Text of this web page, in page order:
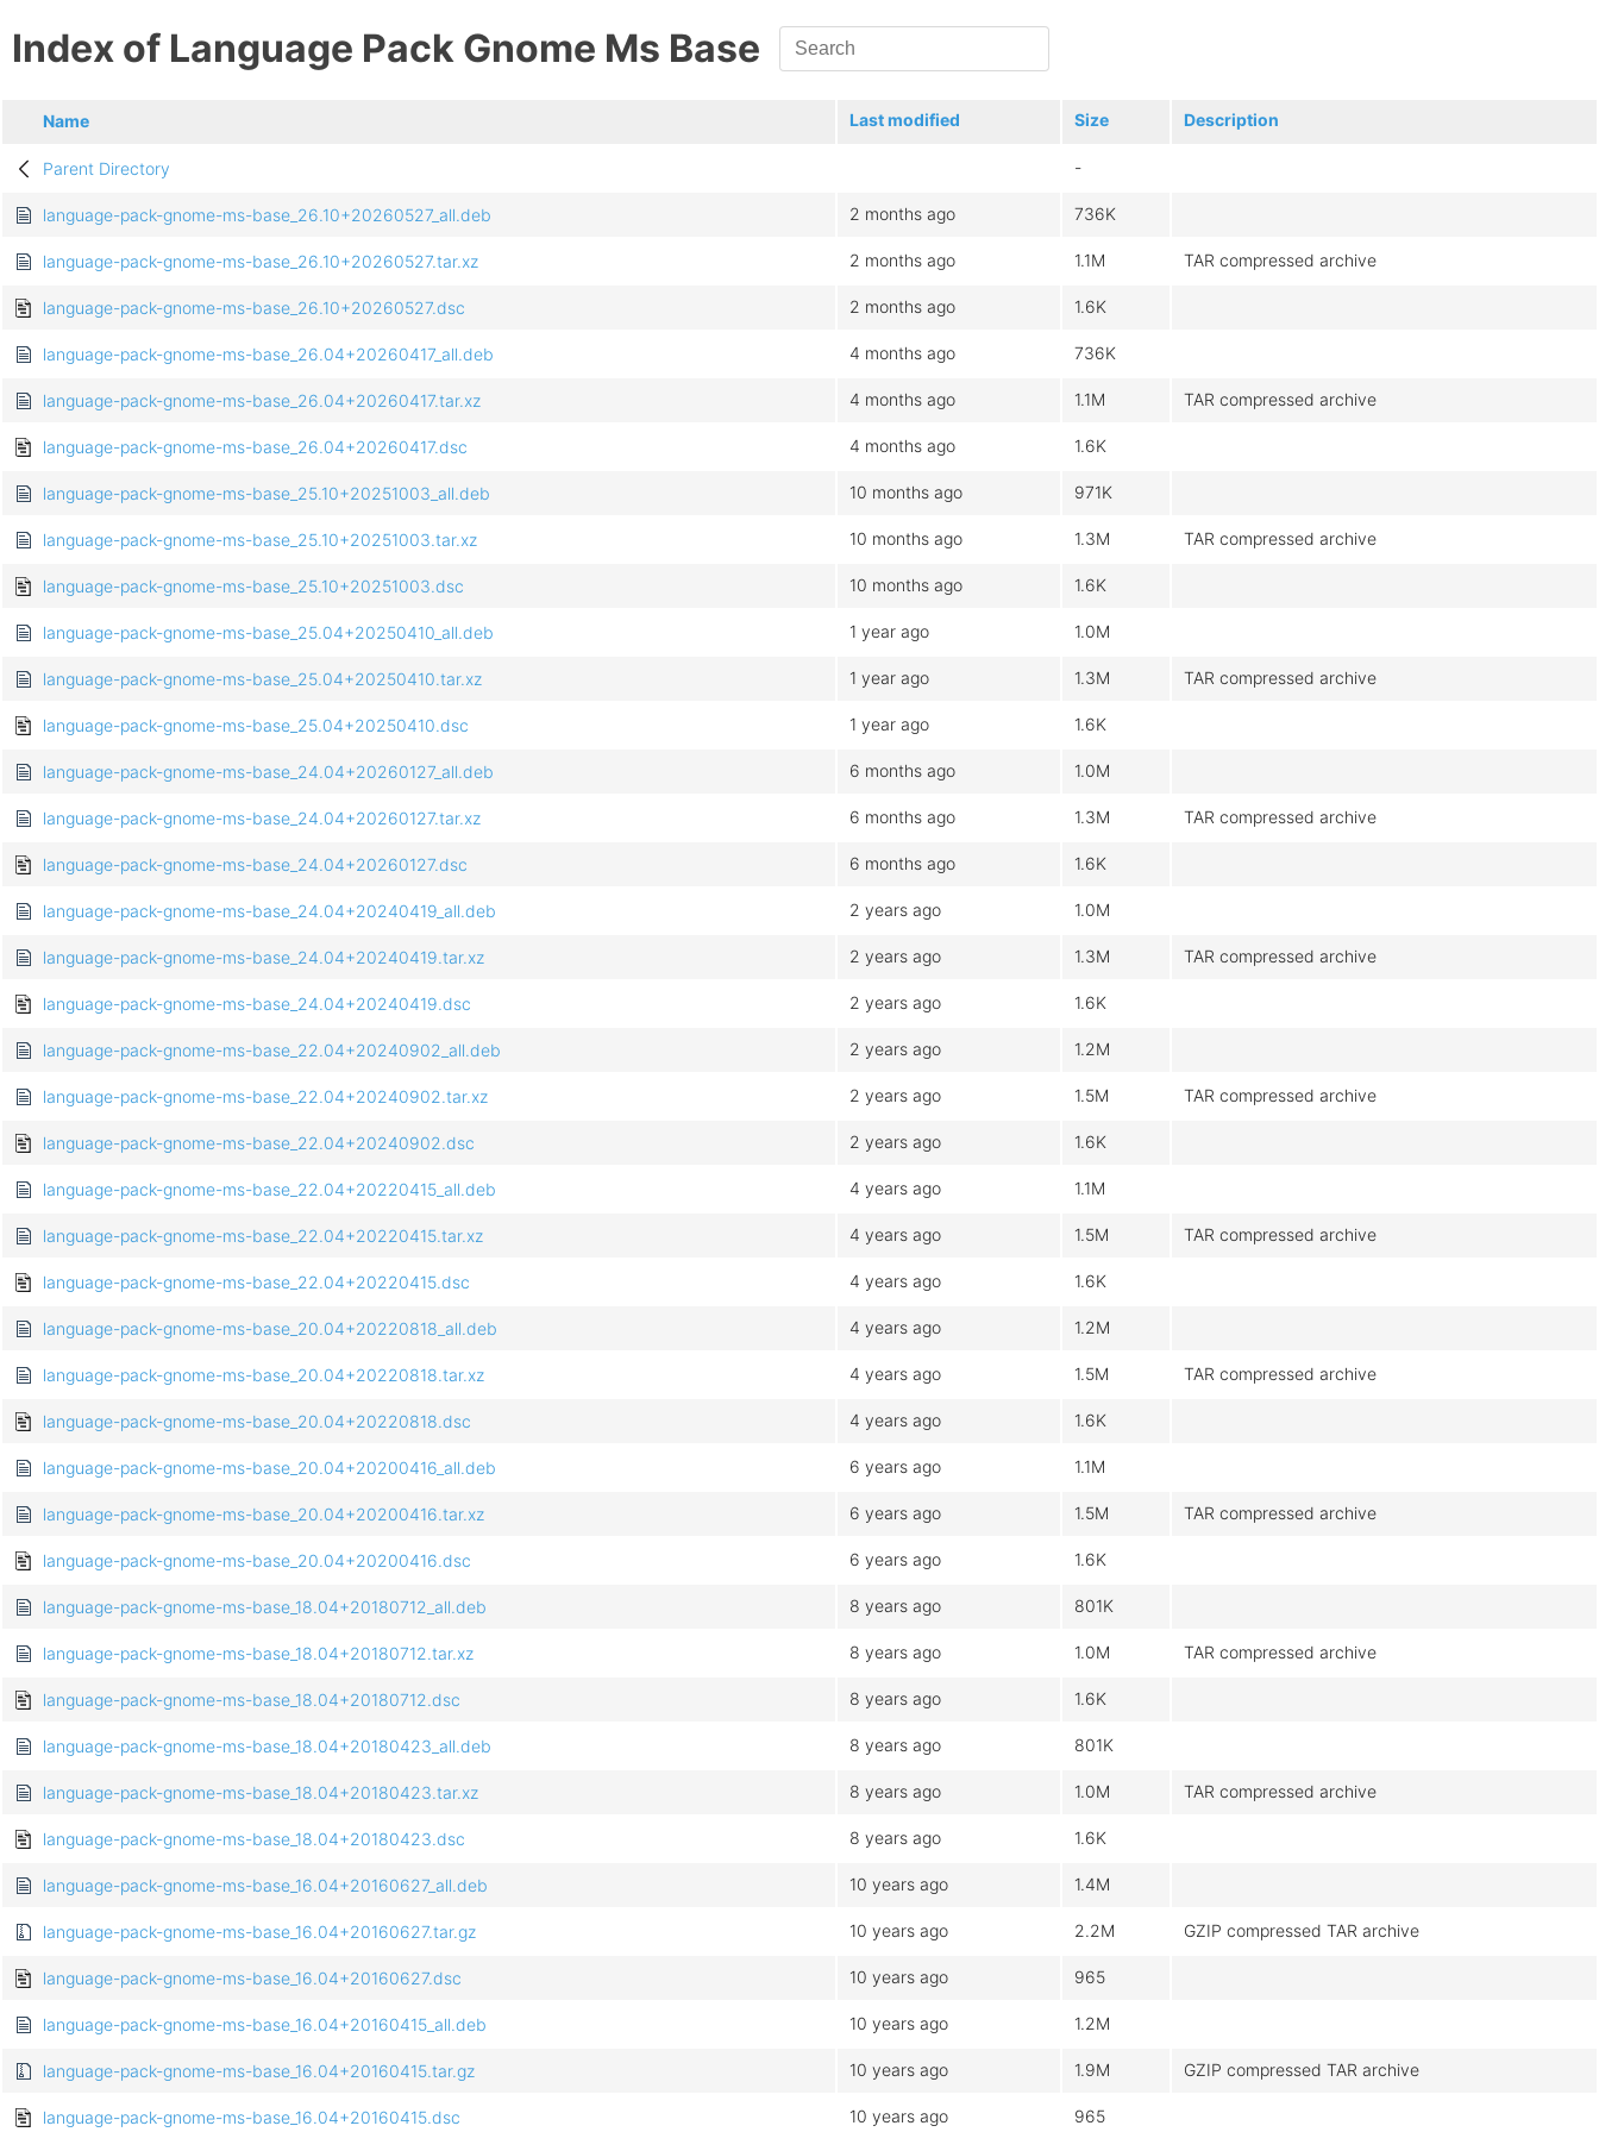
Index of Language Pack Gnome Ms Base
Name Last modified Size Description
Parent Directory -
language-pack-gnome-ms-base_26.10+20260527_all.deb 2 months ago 736K
language-pack-gnome-ms-base_26.10+20260527.tar.xz 2 months ago 1.1M TAR compressed archive
language-pack-gnome-ms-base_26.10+20260527.dsc 2 months ago 1.6K
language-pack-gnome-ms-base_26.04+20260417_all.deb 4 months ago 736K
language-pack-gnome-ms-base_26.04+20260417.tar.xz 4 months ago 1.1M TAR compressed archive
language-pack-gnome-ms-base_26.04+20260417.dsc 4 months ago 1.6K
language-pack-gnome-ms-base_25.10+20251003_all.deb 10 months ago 971K
language-pack-gnome-ms-base_25.10+20251003.tar.xz 10 months ago 1.3M TAR compressed archive
language-pack-gnome-ms-base_25.10+20251003.dsc 10 months ago 1.6K
language-pack-gnome-ms-base_25.04+20250410_all.deb 1 year ago 1.0M
language-pack-gnome-ms-base_25.04+20250410.tar.xz 1 year ago 1.3M TAR compressed archive
language-pack-gnome-ms-base_25.04+20250410.dsc 1 year ago 1.6K
language-pack-gnome-ms-base_24.04+20260127_all.deb 6 months ago 1.0M
language-pack-gnome-ms-base_24.04+20260127.tar.xz 6 months ago 1.3M TAR compressed archive
language-pack-gnome-ms-base_24.04+20260127.dsc 6 months ago 1.6K
language-pack-gnome-ms-base_24.04+20240419_all.deb 2 years ago 1.0M
language-pack-gnome-ms-base_24.04+20240419.tar.xz 2 years ago 1.3M TAR compressed archive
language-pack-gnome-ms-base_24.04+20240419.dsc 2 years ago 1.6K
language-pack-gnome-ms-base_22.04+20240902_all.deb 2 years ago 1.2M
language-pack-gnome-ms-base_22.04+20240902.tar.xz 2 years ago 1.5M TAR compressed archive
language-pack-gnome-ms-base_22.04+20240902.dsc 2 years ago 1.6K
language-pack-gnome-ms-base_22.04+20220415_all.deb 4 years ago 1.1M
language-pack-gnome-ms-base_22.04+20220415.tar.xz 4 years ago 1.5M TAR compressed archive
language-pack-gnome-ms-base_22.04+20220415.dsc 4 years ago 1.6K
language-pack-gnome-ms-base_20.04+20220818_all.deb 4 years ago 1.2M
language-pack-gnome-ms-base_20.04+20220818.tar.xz 4 years ago 1.5M TAR compressed archive
language-pack-gnome-ms-base_20.04+20220818.dsc 4 years ago 1.6K
language-pack-gnome-ms-base_20.04+20200416_all.deb 6 years ago 1.1M
language-pack-gnome-ms-base_20.04+20200416.tar.xz 6 years ago 1.5M TAR compressed archive
language-pack-gnome-ms-base_20.04+20200416.dsc 6 years ago 1.6K
language-pack-gnome-ms-base_18.04+20180712_all.deb 8 years ago 801K
language-pack-gnome-ms-base_18.04+20180712.tar.xz 8 years ago 1.0M TAR compressed archive
language-pack-gnome-ms-base_18.04+20180712.dsc 8 years ago 1.6K
language-pack-gnome-ms-base_18.04+20180423_all.deb 8 years ago 801K
language-pack-gnome-ms-base_18.04+20180423.tar.xz 8 years ago 1.0M TAR compressed archive
language-pack-gnome-ms-base_18.04+20180423.dsc 8 years ago 1.6K
language-pack-gnome-ms-base_16.04+20160627_all.deb 10 years ago 1.4M
language-pack-gnome-ms-base_16.04+20160627.tar.gz 10 years ago 2.2M GZIP compressed TAR archive
language-pack-gnome-ms-base_16.04+20160627.dsc 10 years ago 965
language-pack-gnome-ms-base_16.04+20160415_all.deb 10 years ago 1.2M
language-pack-gnome-ms-base_16.04+20160415.tar.gz 10 years ago 1.9M GZIP compressed TAR archive
language-pack-gnome-ms-base_16.04+20160415.dsc 10 years ago 965